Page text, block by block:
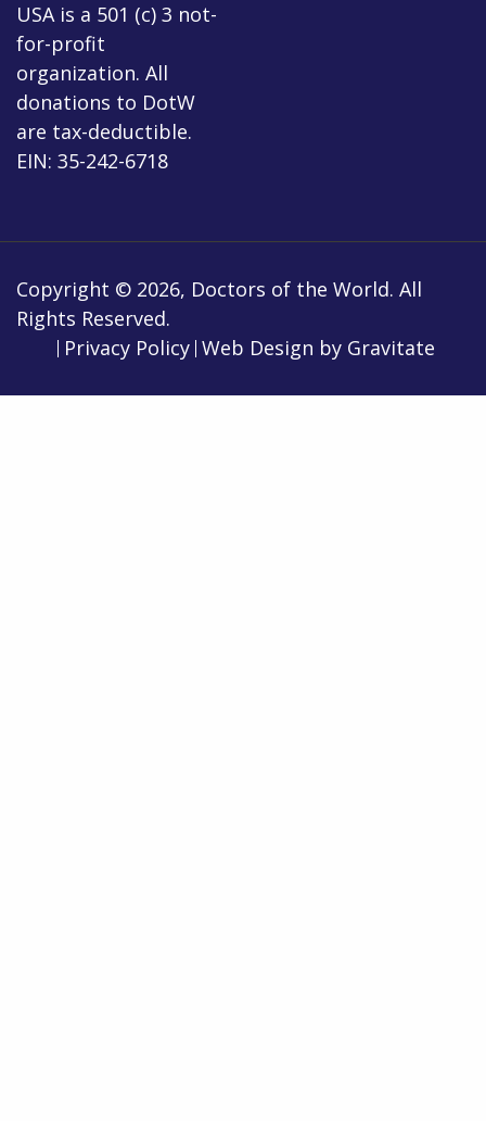
USA is a 501 (c) 3 not-
for-profit
organization. All
donations to DotW
are tax-deductible.
EIN: 35-242-6718
Copyright © 2026, Doctors of the World. All
Rights Reserved.
Privacy Policy Web Design by Gravitate